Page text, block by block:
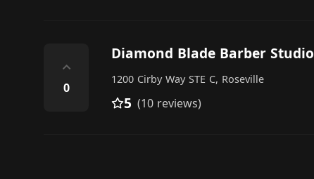
⌃
0
Diamond Blade Barber Studio
1200 Cirby Way STE C, Roseville
5 (10 reviews)